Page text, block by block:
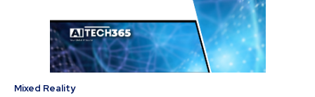
Mixed Reality